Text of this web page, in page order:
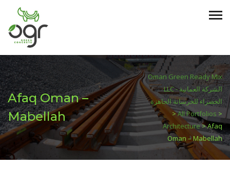
Afaq Oman –
Mabellah
Oman Green Ready Mix
LLC - الشركة العمانية
الخضراء للخرسانة الجاهزة
>All Portfolios >
Architecture>Afaq
Oman – Mabellah